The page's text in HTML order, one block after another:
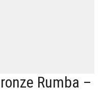
Rumba –